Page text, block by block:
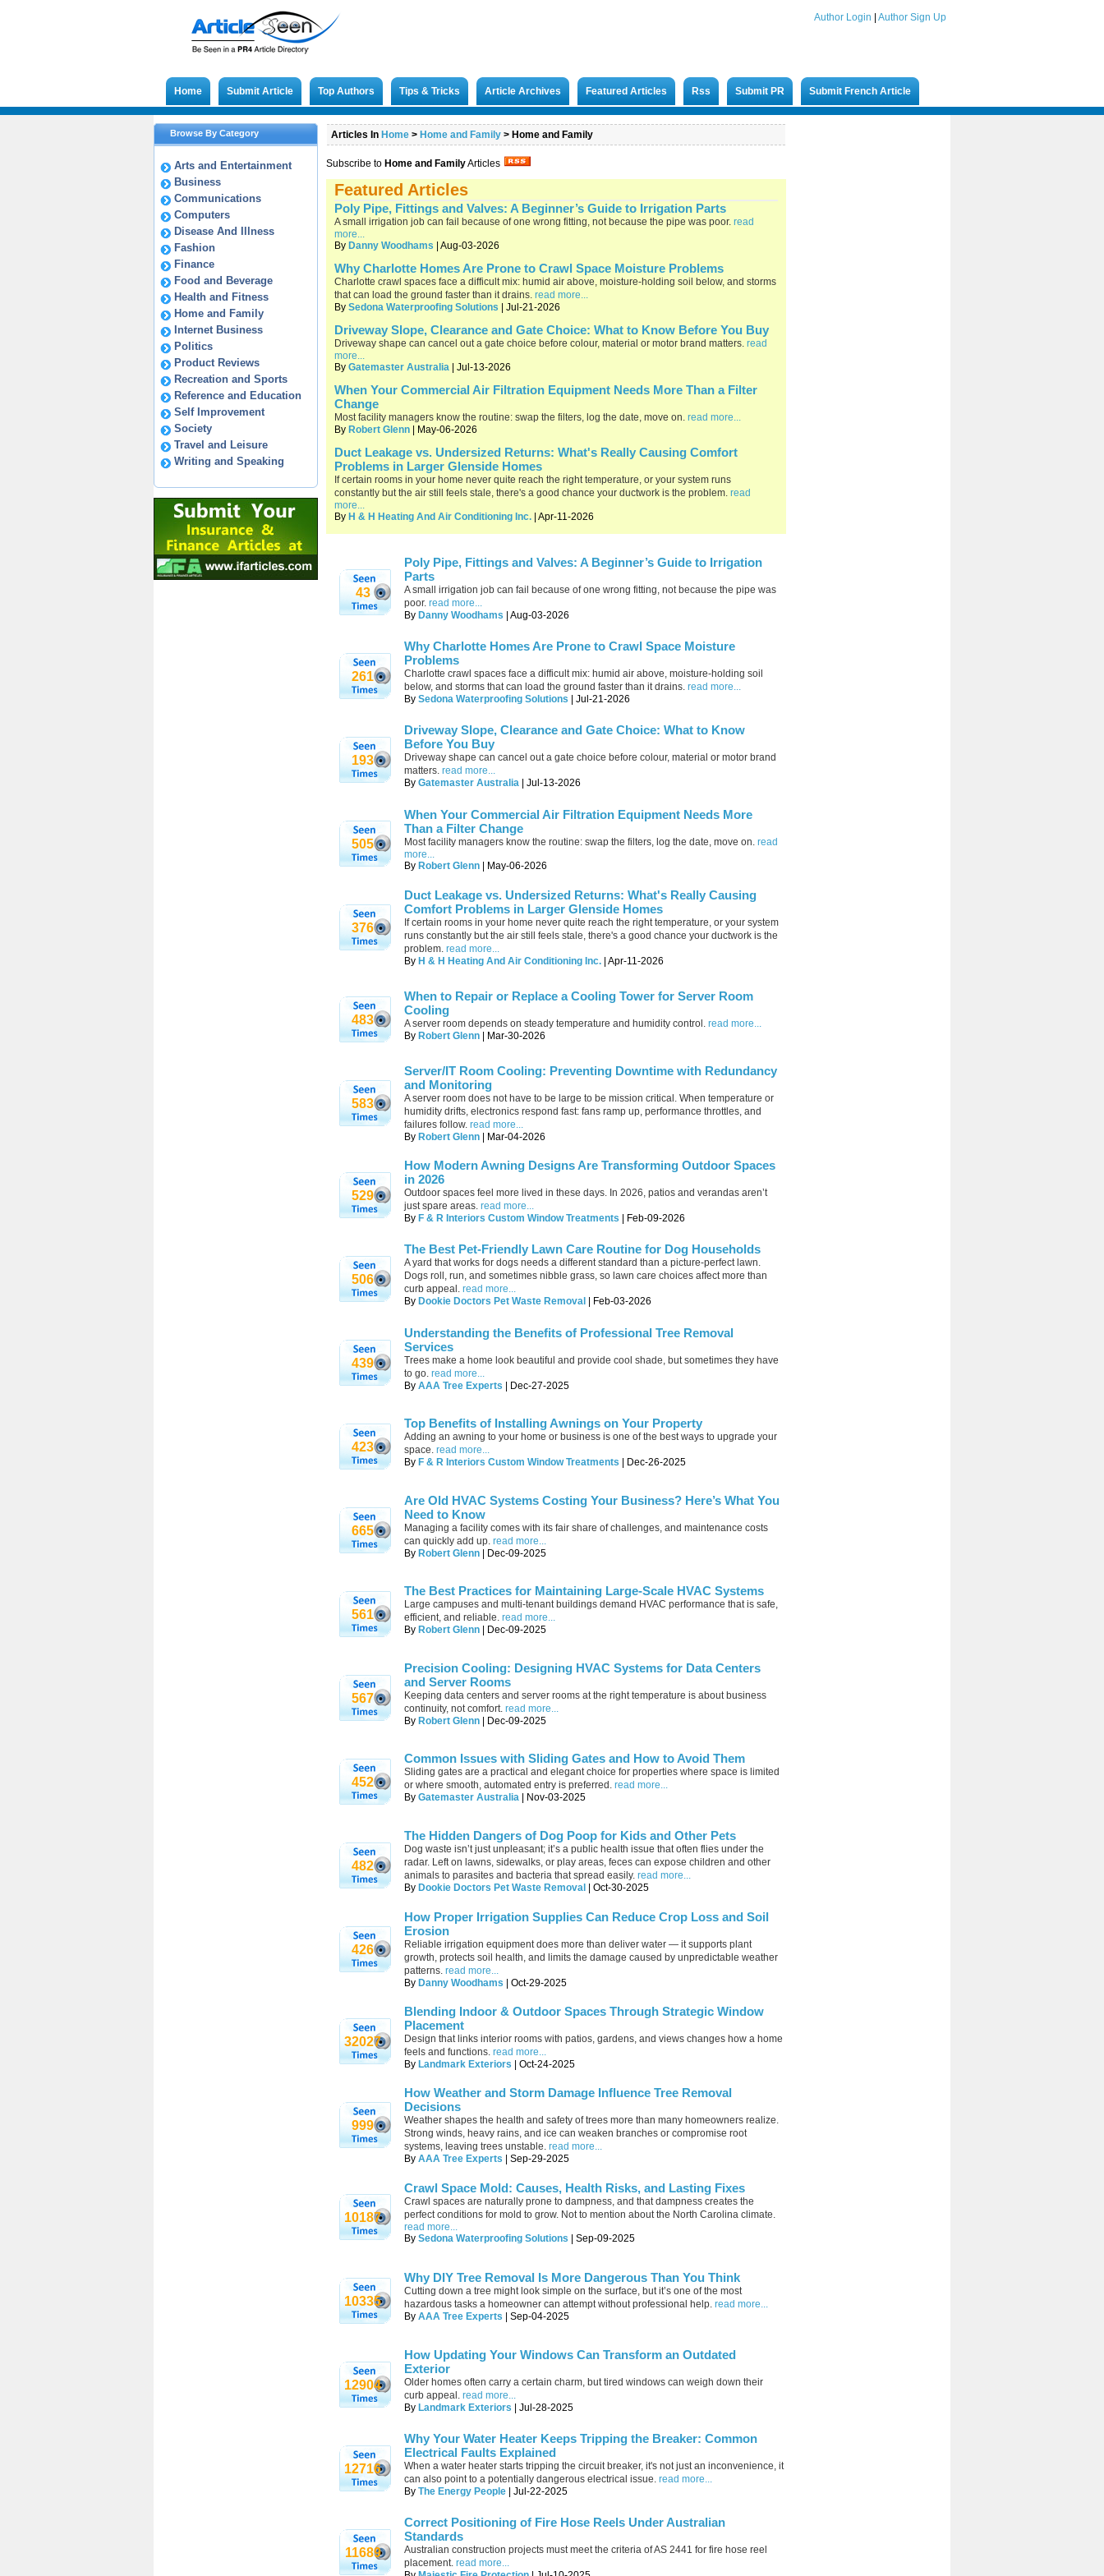
Author Login Author Sign Up
Home Submit Article Top Authors Tips & Tricks Article Archives Featured Articles Rss Submit PR Submit French Article
Browse By Category
Arts and Entertainment
Business
Communications
Computers
Disease And Illness
Fashion
Finance
Food and Beverage
Health and Fitness
Home and Family
Internet Business
Politics
Product Reviews
Recreation and Sports
Reference and Education
Self Improvement
Society
Travel and Leisure
Writing and Speaking
Articles In Home > Home and Family > Home and Family
Subscribe to Home and FamilyArticles
Featured Articles
Poly Pipe, Fittings and Valves: A Beginner’s Guide to Irrigation Parts
A small irrigation job can fail because of one wrong fitting, not because the pipe was poor. read
more...
By Danny Woodhams | Aug-03-2026
Why Charlotte Homes Are Prone to Crawl Space Moisture Problems
Charlotte crawl spaces face a difficult mix: humid air above, moisture-holding soil below, and storms
that can load the ground faster than it drains. read more...
By Sedona Waterproofing Solutions | Jul-21-2026
Driveway Slope, Clearance and Gate Choice: What to Know Before You Buy
Driveway shape can cancel out a gate choice before colour, material or motor brand matters. read
more...
By Gatemaster Australia | Jul-13-2026
When Your Commercial Air Filtration Equipment Needs More Than a Filter
Change
Most facility managers know the routine: swap the filters, log the date, move on. read more...
By Robert Glenn | May-06-2026
Duct Leakage vs. Undersized Returns: What's Really Causing Comfort
Problems in Larger Glenside Homes
If certain rooms in your home never quite reach the right temperature, or your system runs
constantly but the air still feels stale, there's a good chance your ductwork is the problem. read
more...
By H & H Heating And Air Conditioning Inc. | Apr-11-2026
43
Poly Pipe, Fittings and Valves: A Beginner’s Guide to Irrigation
Parts
A small irrigation job can fail because of one wrong fitting, not because the pipe was
poor. read more...
By Danny Woodhams | Aug-03-2026
261
Why Charlotte Homes Are Prone to Crawl Space Moisture
Problems
Charlotte crawl spaces face a difficult mix: humid air above, moisture-holding soil
below, and storms that can load the ground faster than it drains. read more...
By Sedona Waterproofing Solutions | Jul-21-2026
193
Driveway Slope, Clearance and Gate Choice: What to Know
Before You Buy
Driveway shape can cancel out a gate choice before colour, material or motor brand
matters. read more...
By Gatemaster Australia | Jul-13-2026
505
When Your Commercial Air Filtration Equipment Needs More
Than a Filter Change
Most facility managers know the routine: swap the filters, log the date, move on. read
more...
By Robert Glenn | May-06-2026
376
Duct Leakage vs. Undersized Returns: What's Really Causing
Comfort Problems in Larger Glenside Homes
If certain rooms in your home never quite reach the right temperature, or your system
runs constantly but the air still feels stale, there's a good chance your ductwork is the
problem. read more...
By H & H Heating And Air Conditioning Inc. | Apr-11-2026
483
When to Repair or Replace a Cooling Tower for Server Room
Cooling
A server room depends on steady temperature and humidity control. read more...
By Robert Glenn | Mar-30-2026
583
Server/IT Room Cooling: Preventing Downtime with Redundancy
and Monitoring
A server room does not have to be large to be mission critical. When temperature or
humidity drifts, electronics respond fast: fans ramp up, performance throttles, and
failures follow. read more...
By Robert Glenn | Mar-04-2026
529
How Modern Awning Designs Are Transforming Outdoor Spaces
in 2026
Outdoor spaces feel more lived in these days. In 2026, patios and verandas aren’t
just spare areas. read more...
By F & R Interiors Custom Window Treatments | Feb-09-2026
506
The Best Pet-Friendly Lawn Care Routine for Dog Households
A yard that works for dogs needs a different standard than a picture-perfect lawn.
Dogs roll, run, and sometimes nibble grass, so lawn care choices affect more than
curb appeal. read more...
By Dookie Doctors Pet Waste Removal | Feb-03-2026
439
Understanding the Benefits of Professional Tree Removal
Services
Trees make a home look beautiful and provide cool shade, but sometimes they have
to go. read more...
By AAA Tree Experts | Dec-27-2025
423
Top Benefits of Installing Awnings on Your Property
Adding an awning to your home or business is one of the best ways to upgrade your
space. read more...
By F & R Interiors Custom Window Treatments | Dec-26-2025
665
Are Old HVAC Systems Costing Your Business? Here’s What You
Need to Know
Managing a facility comes with its fair share of challenges, and maintenance costs
can quickly add up. read more...
By Robert Glenn | Dec-09-2025
561
The Best Practices for Maintaining Large-Scale HVAC Systems
Large campuses and multi-tenant buildings demand HVAC performance that is safe,
efficient, and reliable. read more...
By Robert Glenn | Dec-09-2025
567
Precision Cooling: Designing HVAC Systems for Data Centers
and Server Rooms
Keeping data centers and server rooms at the right temperature is about business
continuity, not comfort. read more...
By Robert Glenn | Dec-09-2025
452
Common Issues with Sliding Gates and How to Avoid Them
Sliding gates are a practical and elegant choice for properties where space is limited
or where smooth, automated entry is preferred. read more...
By Gatemaster Australia | Nov-03-2025
482
The Hidden Dangers of Dog Poop for Kids and Other Pets
Dog waste isn’t just unpleasant; it’s a public health issue that often flies under the
radar. Left on lawns, sidewalks, or play areas, feces can expose children and other
animals to parasites and bacteria that spread easily. read more...
By Dookie Doctors Pet Waste Removal | Oct-30-2025
426
How Proper Irrigation Supplies Can Reduce Crop Loss and Soil
Erosion
Reliable irrigation equipment does more than deliver water — it supports plant
growth, protects soil health, and limits the damage caused by unpredictable weather
patterns. read more...
By Danny Woodhams | Oct-29-2025
32027
Blending Indoor & Outdoor Spaces Through Strategic Window
Placement
Design that links interior rooms with patios, gardens, and views changes how a home
feels and functions. read more...
By Landmark Exteriors | Oct-24-2025
999
How Weather and Storm Damage Influence Tree Removal
Decisions
Weather shapes the health and safety of trees more than many homeowners realize.
Strong winds, heavy rains, and ice can weaken branches or compromise root
systems, leaving trees unstable. read more...
By AAA Tree Experts | Sep-29-2025
10187
Crawl Space Mold: Causes, Health Risks, and Lasting Fixes
Crawl spaces are naturally prone to dampness, and that dampness creates the
perfect conditions for mold to grow. Not to mention about the North Carolina climate.
read more...
By Sedona Waterproofing Solutions | Sep-09-2025
10335
Why DIY Tree Removal Is More Dangerous Than You Think
Cutting down a tree might look simple on the surface, but it’s one of the most
hazardous tasks a homeowner can attempt without professional help. read more...
By AAA Tree Experts | Sep-04-2025
12904
How Updating Your Windows Can Transform an Outdated
Exterior
Older homes often carry a certain charm, but tired windows can weigh down their
curb appeal. read more...
By Landmark Exteriors | Jul-28-2025
12716
Why Your Water Heater Keeps Tripping the Breaker: Common
Electrical Faults Explained
When a water heater starts tripping the circuit breaker, it's not just an inconvenience, it
can also point to a potentially dangerous electrical issue. read more...
By The Energy People | Jul-22-2025
11689
Correct Positioning of Fire Hose Reels Under Australian
Standards
Australian construction projects must meet the criteria of AS 2441 for fire hose reel
placement. read more...